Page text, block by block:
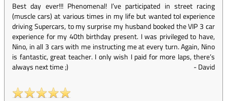
Best day ever!!! Phenomenal! I’ve participated in street racing
(muscle cars) at various times in my life but wanted toI experience
driving Supercars, to my surprise my husband booked the VIP 3 car
experience for my 40th birthday present. I was privileged to have,
Nino, in all 3 cars with me instructing me at every turn. Again, Nino
is fantastic, great teacher. I only wish I paid for more laps, there’s
always next time ;)
-David